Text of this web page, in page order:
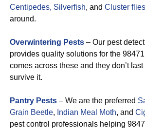
Centipedes, Silverfish, and Cluster
around.
Overwintering Pests – Our pest
provides quality solutions for the
comes across these and they don’t last
survive it.
Pantry Pests – We are the preferred
Grain Beetle, Indian Meal Moth, and
pest control professionals helping